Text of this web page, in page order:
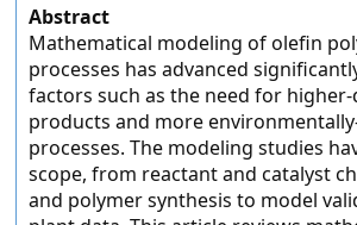
Abstract
Mathematical modeling of olefin
processes has advanced
factors such as the need for
products and more
processes. The modeling studies
scope, from reactant and catalyst
and polymer synthesis to model